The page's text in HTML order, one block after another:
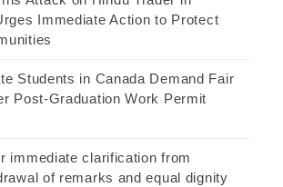
Immediate Action to Protect
Students in Canada Demand Fair
Post-Graduation Work Permit
immediate clarification from
of remarks and equal dignity